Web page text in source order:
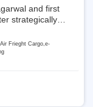
and first
strategically
of Gati with
Kintetsu
in the
KWE holds
Frieght Cargo,e-